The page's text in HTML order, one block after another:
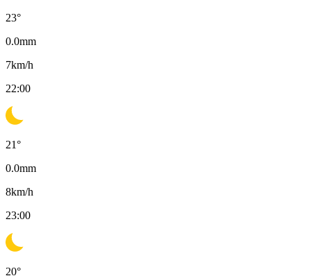
23°
0.0mm
7km/h
22:00
21°
0.0mm
8km/h
23:00
20°